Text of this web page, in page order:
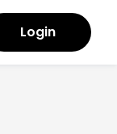
×
Login